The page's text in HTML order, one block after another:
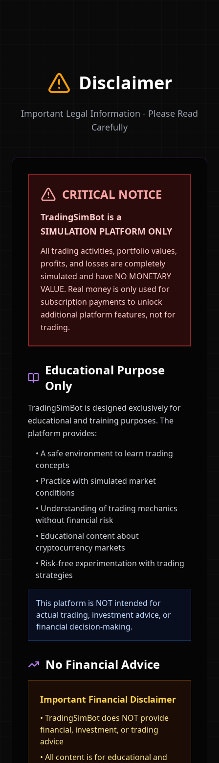
Disclaimer
Important Legal Information - Please Read
Carefully
CRITICAL NOTICE
TradingSimBot is a
SIMULATION PLATFORM ONLY
All trading activities, portfolio values,
profits, and losses are completely
simulated and have NO MONETARY
VALUE. Real money is only used for
subscription payments to unlock
additional platform features, not for
trading.
Educational Purpose
Only
TradingSimBot is designed exclusively for
educational and training purposes. The
platform provides:
• A safe environment to learn trading
concepts
• Practice with simulated market
conditions
• Understanding of trading mechanics
without financial risk
• Educational content about
cryptocurrency markets
• Risk-free experimentation with trading
strategies
This platform is NOT intended for
actual trading, investment advice, or
financial decision-making.
No Financial Advice
Important Financial Disclaimer
• TradingSimBot does NOT provide
financial, investment, or trading
advice
• All content is for educational and